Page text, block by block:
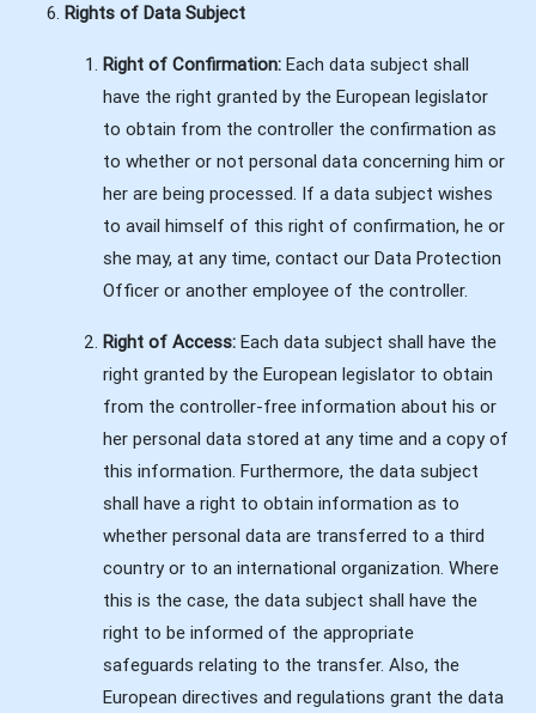
Rights of Data Subject
Right of Confirmation: Each data subject shall
have the right granted by the European legislator
to obtain from the controller the confirmation as
to whether or not personal data concerning him or
her are being processed. If a data subject wishes
to avail himself of this right of confirmation, he or
she may, at any time, contact our Data Protection
Officer or another employee of the controller.
Right of Access: Each data subject shall have the
right granted by the European legislator to obtain
from the controller-free information about his or
her personal data stored at any time and a copy of
this information. Furthermore, the data subject
shall have a right to obtain information as to
whether personal data are transferred to a third
country or to an international organization. Where
this is the case, the data subject shall have the
right to be informed of the appropriate
safeguards relating to the transfer. Also, the
European directives and regulations grant the data